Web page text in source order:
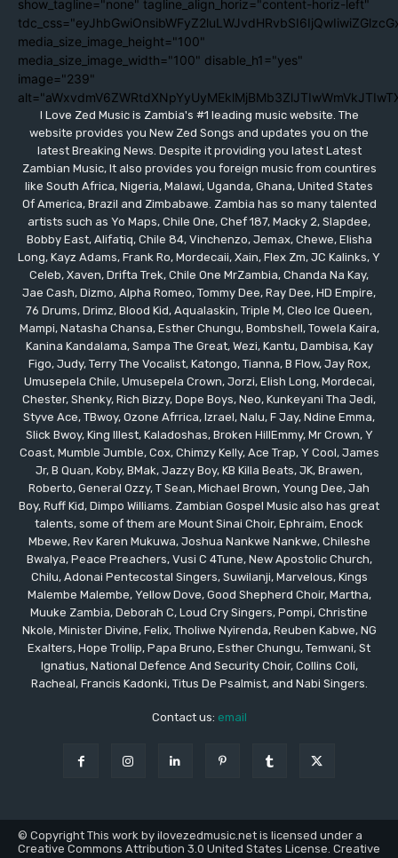
show_tagline="none" tagline_align_horiz="content-horiz-left"
media_size_image_height="100"
media_size_image_width="100" disable_h1="yes"
image="239"
I Love Zed Music is Zambia's #1 leading music website. The
website provides you New Zed Songs and updates you on the
latest Breaking News. Despite it providing you latest Latest
Zambian Music, It also provides you foreign music from countires
like South Africa, Nigeria, Malawi, Uganda, Ghana, United States
Of America, Brazil and Zimbabawe. Zambia has so many talented
artists such as Yo Maps, Chile One, Chef 187, Macky 2, Slapdee,
Bobby East, Alifatiq, Chile 84, Vinchenzo, Jemax, Chewe, Elisha
Long, Kayz Adams, Frank Ro, Mordecaii, Xain, Flex Zm, JC Kalinks, Y
Celeb, Xaven, Drifta Trek, Chile One MrZambia, Chanda Na Kay,
Jae Cash, Dizmo, Alpha Romeo, Tommy Dee, Ray Dee, HD Empire,
76 Drums, Drimz, Blood Kid, Aqualaskin, Triple M, Cleo Ice Queen,
Mampi, Natasha Chansa, Esther Chungu, Bombshell, Towela Kaira,
Kanina Kandalama, Sampa The Great, Wezi, Kantu, Dambisa, Kay
Figo, Judy, Terry The Vocalist, Katongo, Tianna, B Flow, Jay Rox,
Umusepela Chile, Umusepela Crown, Jorzi, Elish Long, Mordecai,
Chester, Shenky, Rich Bizzy, Dope Boys, Neo, Kunkeyani Tha Jedi,
Styve Ace, TBwoy, Ozone Afrrica, Izrael, Nalu, F Jay, Ndine Emma,
Slick Bwoy, King Illest, Kaladoshas, Broken HillEmmy, Mr Crown, Y
Coast, Mumble Jumble, Cox, Chimzy Kelly, Ace Trap, Y Cool, James
Jr, B Quan, Koby, BMak, Jazzy Boy, KB Killa Beats, JK, Brawen,
Roberto, General Ozzy, T Sean, Michael Brown, Young Dee, Jah
Boy, Ruff Kid, Dimpo Williams. Zambian Gospel Music also has great
talents, some of them are Mount Sinai Choir, Ephraim, Enock
Mbewe, Rev Karen Mukuwa, Joshua Nankwe Nankwe, Chileshe
Bwalya, Peace Preachers, Vusi C 4Tune, New Apostolic Church,
Chilu, Adonai Pentecostal Singers, Suwilanji, Marvelous, Kings
Malembe Malembe, Yellow Dove, Good Shepherd Choir, Martha,
Muuke Zambia, Deborah C, Loud Cry Singers, Pompi, Christine
Nkole, Minister Divine, Felix, Tholiwe Nyirenda, Reuben Kabwe, NG
Exalters, Hope Trollip, Papa Bruno, Esther Chungu, Temwani, St
Ignatius, National Defence And Security Choir, Collins Coli,
Racheal, Francis Kadonki, Titus De Psalmist, and Nabi Singers.
Contact us: email
© Copyright This work by ilovezedmusic.net is licensed under a
Creative Commons Attribution 3.0 United States License. Creative